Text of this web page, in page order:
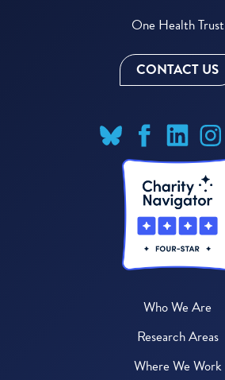
One Health Trust
CONTACT US
Who We Are
Research Areas
Where We Work